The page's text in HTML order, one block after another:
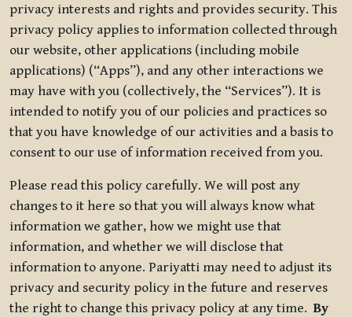
privacy interests and rights and provides security. This
privacy policy applies to information collected through
our website, other applications (including mobile
applications) (“Apps”), and any other interactions we
may have with you (collectively, the “Services”). It is
intended to notify you of our policies and practices so
that you have knowledge of our activities and a basis to
consent to our use of information received from you.
Please read this policy carefully. We will post any
changes to it here so that you will always know what
information we gather, how we might use that
information, and whether we will disclose that
information to anyone. Pariyatti may need to adjust its
privacy and security policy in the future and reserves
the right to change this privacy policy at any time.By